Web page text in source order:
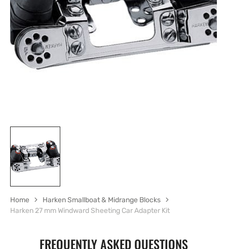
Open
media
view
Home
Harken Smallboat & Midrange Blocks
Harken 27 mm Windward Sheeting Car Adapter Kit
FREQUENTLY ASKED QUESTIONS